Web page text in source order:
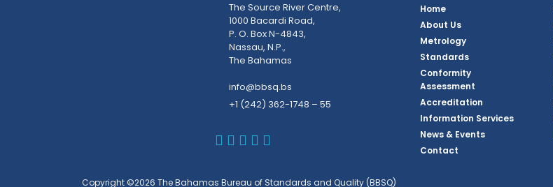
The Source River Centre,
1000 Bacardi Road,
P. O. Box N-4843,
Nassau, N.P.,
The Bahamas
info@bbsq.bs
+1 (242) 362-1748 – 55
BBSQ Facebook Page
BBSQ Instagram Page
BBSQ Linkedin Page
BBSQ Twitter Page
Home
About Us
Metrology
Standards
Conformity
Assessment
Accreditation
Information Services
News & Events
Contact
Copyright ©2026 The Bahamas Bureau of Standards and Quality (BBSQ)